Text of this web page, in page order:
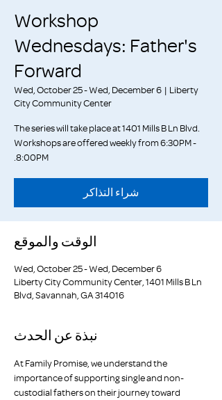
Workshop
Wednesdays: Father's
Forward
Wed, October 25 - Wed, December 6
  |
Liberty
City Community Center
The series will take place at 1401 Mills B Ln Blvd.
Workshops are offered weekly from 6:30PM -
8:00PM.
شراء التذاكر
الوقت والموقع
Wed, October 25 - Wed, December 6
Liberty City Community Center, 1401 Mills B Ln
Blvd, Savannah, GA 314016
نبذة عن الحدث
At Family Promise, we understand the
importance of supporting single and non-
custodial fathers on their journey toward